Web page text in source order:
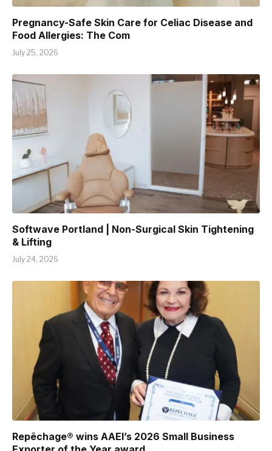
Pregnancy-Safe Skin Care for Celiac Disease and
Food Allergies: The Com
July 25, 2026
Softwave Portland | Non-Surgical Skin Tightening
& Lifting
July 24, 2026
Repêchage® wins AAEI’s 2026 Small Business